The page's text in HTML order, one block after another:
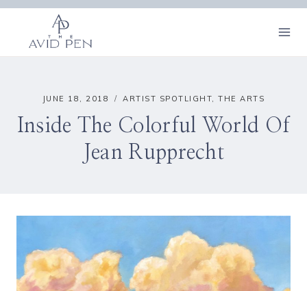
Skip
content
JUNE 18, 2018 ARTIST SPOTLIGHT,THE ARTS
Inside The Colorful World Of
Jean Rupprecht